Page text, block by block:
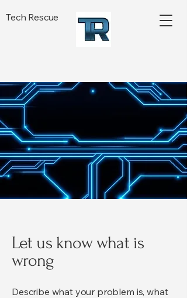
Tech Rescue
Let us know what is
wrong
Describe what your problem is, what